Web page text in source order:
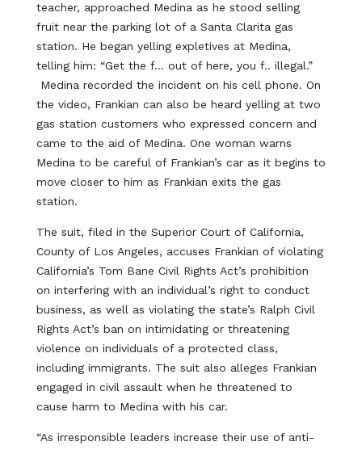
teacher, approached Medina as he stood selling
fruit near the parking lot of a Santa Clarita gas
station. He began yelling expletives at Medina,
telling him: “Get the f… out of here, you f.. illegal.”
Medina recorded the incident on his cell phone. On
the video, Frankian can also be heard yelling at two
gas station customers who expressed concern and
came to the aid of Medina. One woman warns
Medina to be careful of Frankian’s car as it begins to
move closer to him as Frankian exits the gas
station.
The suit, filed in the Superior Court of California,
County of Los Angeles, accuses Frankian of violating
California’s Tom Bane Civil Rights Act’s prohibition
on interfering with an individual’s right to conduct
business, as well as violating the state’s Ralph Civil
Rights Act’s ban on intimidating or threatening
violence on individuals of a protected class,
including immigrants. The suit also alleges Frankian
engaged in civil assault when he threatened to
cause harm to Medina with his car.
“As irresponsible leaders increase their use of anti-